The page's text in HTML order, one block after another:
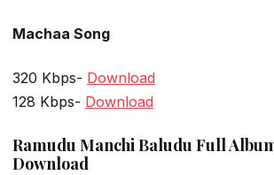
Machaa Song
320 Kbps- Download
128 Kbps- Download
Ramudu Manchi Baludu Full
Download